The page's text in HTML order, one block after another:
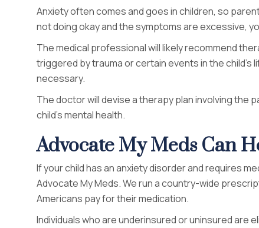
Anxiety often comes and goes in children, so
not doing okay and the symptoms are excessive,
The medical professional will likely recommend
triggered by trauma or certain events in the child’s
necessary.
The doctor will devise a therapy plan involving
child’s mental health.
Advocate My Meds Can
If your child has an anxiety disorder and requires
Advocate My Meds. We run a country-wide
Americans pay for their medication.
Individuals who are underinsured or uninsured are